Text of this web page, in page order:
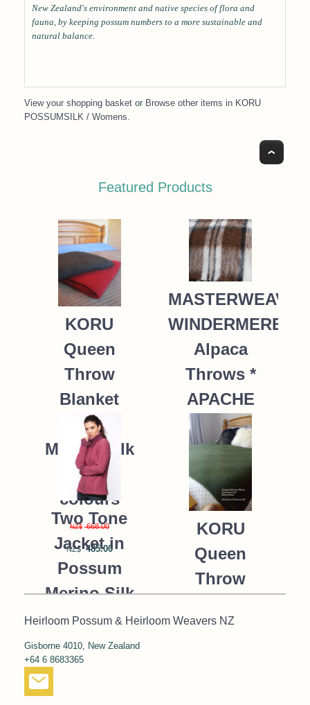
New Zealand's environment and native species of flora and
fauna, by keeping possum numbers to a more sustainable and
natural balance.
View your shopping basket or Browse other items in KORU
POSSUMSILK / Womens.
Top
Featured Products
KORU
Queen
Throw
Blanket
Possum
Merino Silk
K091 *9
colours
NZ$ 668.00
NZ$ 485.00
MASTERWEAVE
WINDERMERE
Alpaca
Throws *
APACHE
NZ$ 235.00
Two Tone
Jacket in
Possum
Merino Silk
KORU/K0476
NZ$ 390.00
KORU
Queen
Throw
Possum
Heirloom Possum & Heirloom Weavers NZ
Gisborne 4010, New Zealand
+64 6 8683365